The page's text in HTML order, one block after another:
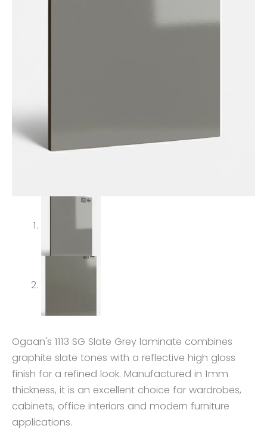
Ogaan's 1113 SG Slate Grey laminate combines
graphite slate tones with a reflective high gloss
finish for a refined look. Manufactured in 1mm
thickness, it is an excellent choice for wardrobes,
cabinets, office interiors and modern furniture
applications.